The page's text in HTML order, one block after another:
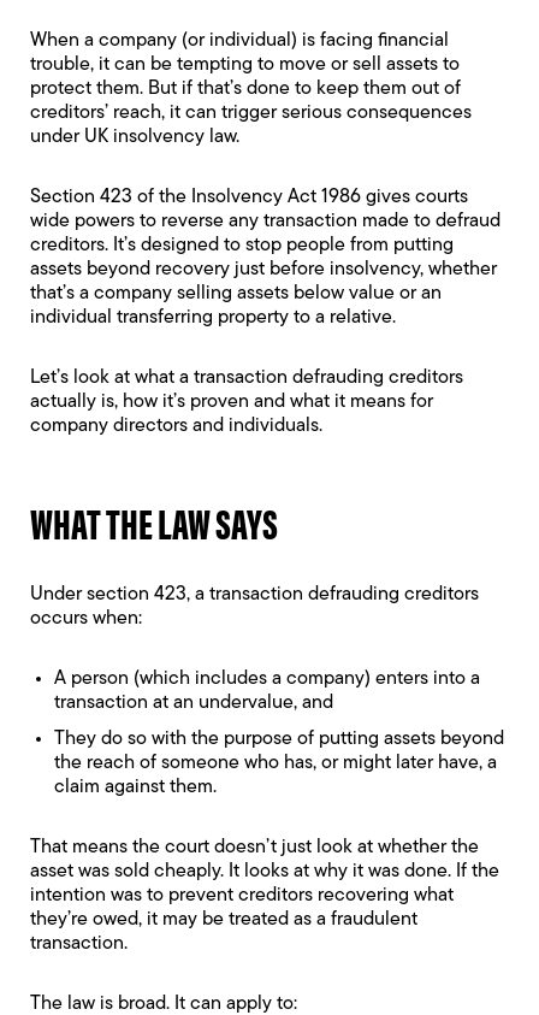
When a company (or individual) is facing financial
trouble, it can be tempting to move or sell assets to
protect them. But if that’s done to keep them out of
creditors’ reach, it can trigger serious consequences
under UK insolvency law.
Section 423 of the Insolvency Act 1986 gives courts
wide powers to reverse any transaction made to defraud
creditors. It’s designed to stop people from putting
assets beyond recovery just before insolvency, whether
that’s a company selling assets below value or an
individual transferring property to a relative.
Let’s look at what a transaction defrauding creditors
actually is, how it’s proven and what it means for
company directors and individuals.
WHAT THE LAW SAYS
Under section 423, a transaction defrauding creditors
occurs when:
A person (which includes a company) enters into a
transaction at an undervalue, and
They do so with the purpose of putting assets beyond
the reach of someone who has, or might later have, a
claim against them.
That means the court doesn’t just look at whether the
asset was sold cheaply. It looks at why it was done. If the
intention was to prevent creditors recovering what
they’re owed, it may be treated as a fraudulent
transaction.
The law is broad. It can apply to: